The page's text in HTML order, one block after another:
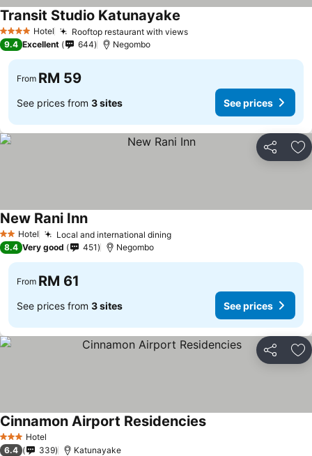
4 Stars Hotel Rooftop restaurant with viewsSee prices
Transit Studio Katunayake
9.4 Excellent 644 Negombo
From RM 59
See prices from 3 sites See prices
Share
2 StarsHotel Local and international diningSee prices
New Rani InnSee prices
8.4 Very good 451 Negombo
From RM 61
See prices from 3 sites See prices
Share
3 StarsHotel
Cinnamon Airport ResidenciesSee prices
6.4 339 Katunayake